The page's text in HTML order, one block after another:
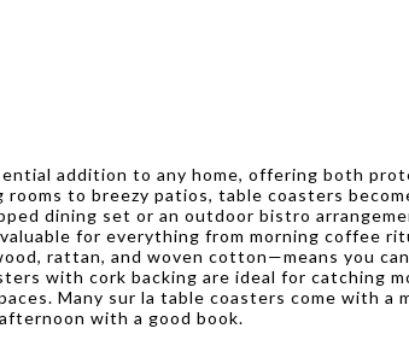
addition to any home, offering both
rooms to breezy patios, table coasters
dining set or an outdoor bistro
for everything from morning coffee
rattan, and woven cotton—means you
with cork backing are ideal for catching
Many sur la table coasters come with a
with a good book.